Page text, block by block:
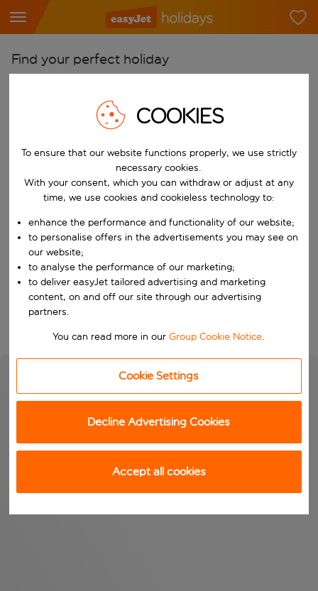
Find your perfect holiday
Start typing for autocomplete. When autocomplete results are
Pick your airports
Start typing for autocomplete. When autocomplete results are
Find destinations
Choose a departure date and return date.
When
Who
Search
COOKIES
To ensure that our website functions properly, we use strictly
necessary cookies.
With your consent, which you can withdraw or adjust at any
time, we use cookies and cookieless technology to:
enhance the performance and functionality of our website;
to personalise offers in the advertisements you may see on
our website;
to analyse the performance of our marketing;
to deliver easyJet tailored advertising and marketing
content, on and off our site through our advertising
partners.
You can read more in ourGroup Cookie Notice.
Cookie Settings
Decline Advertising Cookies
Accept all cookies